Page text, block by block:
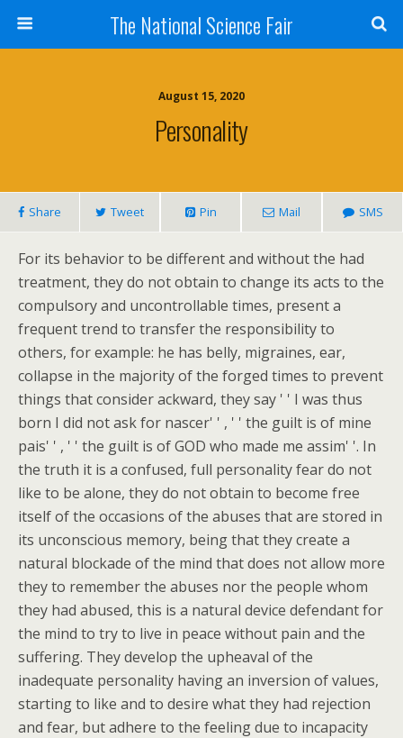
The National Science Fair
August 15, 2020
Personality
Share Tweet Pin Mail SMS
For its behavior to be different and without the had
treatment, they do not obtain to change its acts to the
compulsory and uncontrollable times, present a
frequent trend to transfer the responsibility to
others, for example: he has belly, migraines, ear,
collapse in the majority of the forged times to prevent
things that consider ackward, they say ' ' I was thus
born I did not ask for nascer' ' , ' ' the guilt is of mine
pais' ' , ' ' the guilt is of GOD who made me assim' '. In
the truth it is a confused, full personality fear do not
like to be alone, they do not obtain to become free
itself of the occasions of the abuses that are stored in
its unconscious memory, being that they create a
natural blockade of the mind that does not allow more
they to remember the abuses nor the people whom
they had abused, this is a natural device defendant for
the mind to try to live in peace without pain and the
suffering. They develop the upheaval of the
inadequate personality having an inversion of values,
starting to like and to desire what they had rejection
and fear, but adhere to the feeling due to incapacity